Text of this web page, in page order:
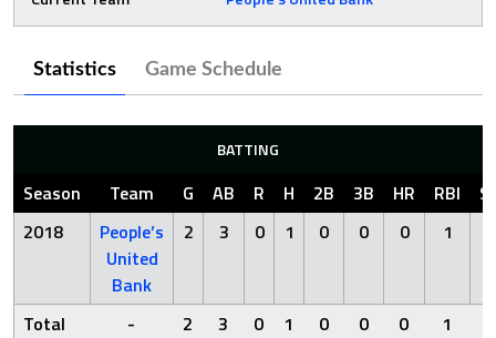
Statistics Game Schedule
BATTING
Season Team G AB R H 2B 3B HR RBI
2018
People’s
United
Bank
2 3 0 1 0 0 0 1
Total - 2 3 0 1 0 0 0 1